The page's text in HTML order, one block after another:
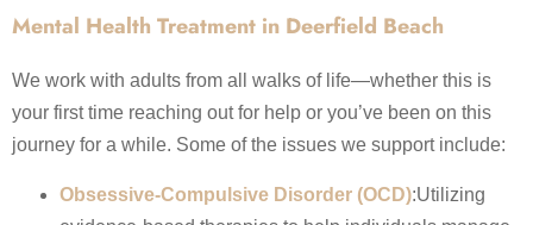
Mental Health Treatment in Deerfield Beach
We work with adults from all walks of life—whether this is
your first time reaching out for help or you’ve been on this
journey for a while. Some of the issues we support include:
Obsessive-Compulsive Disorder (OCD):Utilizing